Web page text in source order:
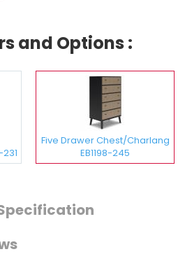
and Options :
Five Drawer Chest/Charlang
EB1198-245